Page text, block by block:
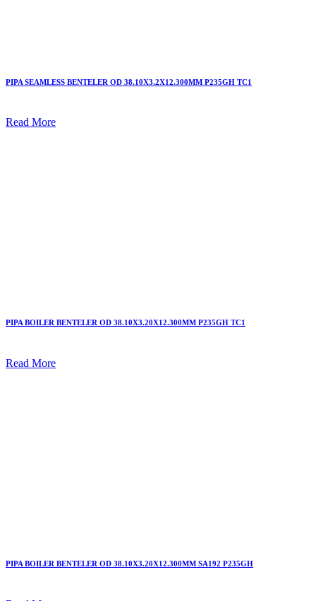
PIPA SEAMLESS BENTELER OD 38.10X3.2X12.300MM P235GH TC1
Read More
PIPA BOILER BENTELER OD 38.10X3.20X12.300MM P235GH TC1
Read More
PIPA BOILER BENTELER OD 38.10X3.20X12.300MM SA192 P235GH